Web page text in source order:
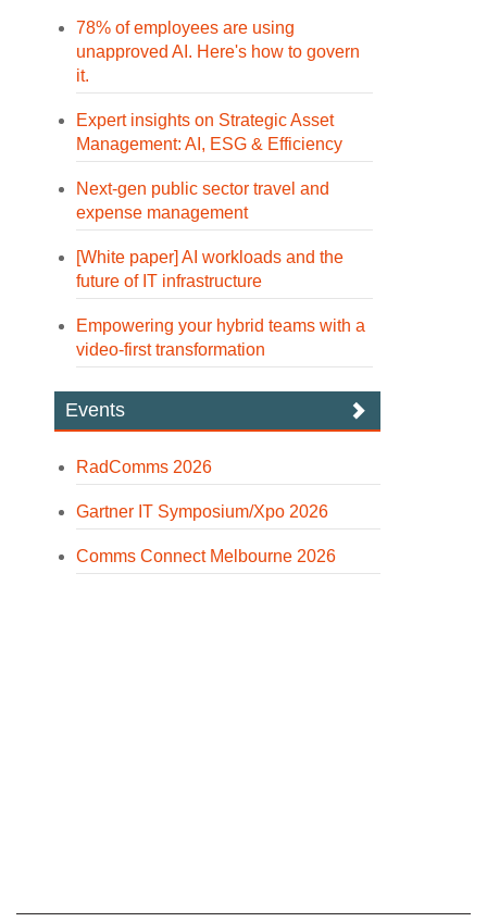
78% of employees are using
unapproved AI. Here's how to govern
it.
Expert insights on Strategic Asset
Management: AI, ESG & Efficiency
Next-gen public sector travel and
expense management
[White paper] AI workloads and the
future of IT infrastructure
Empowering your hybrid teams with a
video-first transformation
Events
RadComms 2026
Gartner IT Symposium/Xpo 2026
Comms Connect Melbourne 2026